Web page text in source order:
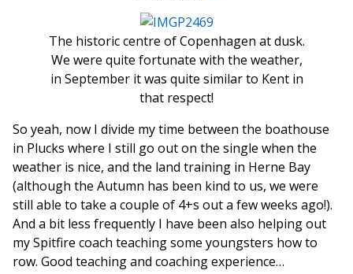
The historic centre of Copenhagen at dusk.
We were quite fortunate with the weather,
in September it was quite similar to Kent in
that respect!
So yeah, now I divide my time between the boathouse
in Plucks where I still go out on the single when the
weather is nice, and the land training in Herne Bay
(although the Autumn has been kind to us, we were
still able to take a couple of 4+s out a few weeks ago!).
And a bit less frequently I have been also helping out
my Spitfire coach teaching some youngsters how to
row. Good teaching and coaching experience…